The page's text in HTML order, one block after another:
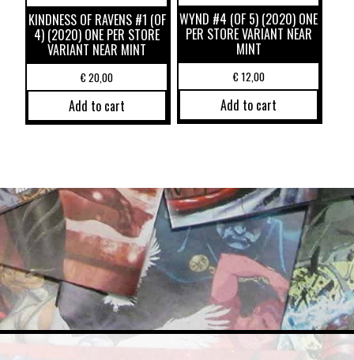
KINDNESS OF RAVENS #1 (OF
4) (2020) ONE PER STORE
VARIANT NEAR MINT
€20,00
Add to cart
WYND #4 (OF 5) (2020) ONE
PER STORE VARIANT NEAR
MINT
€12,00
Add to cart